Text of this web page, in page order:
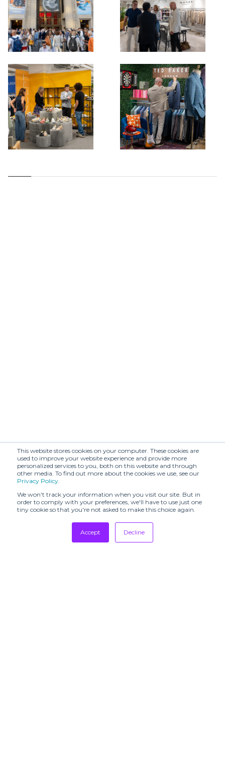
This website stores cookies on your computer. These cookies are
used to improve your website experience and provide more
personalized services to you, both on this website and through
other media. To find out more about the cookies we use, see our
Privacy Policy.
We won't track your information when you visit our site. But in
order to comply with your preferences, we'll have to use just one
tiny cookie so that you're not asked to make this choice again.
Accept Decline